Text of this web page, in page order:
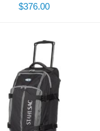
$376.00
Curacao Clipper
$370.00